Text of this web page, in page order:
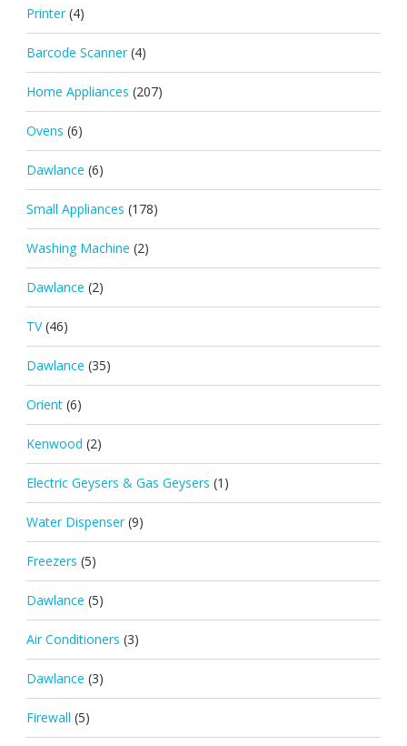
Printer (4)
Barcode Scanner (4)
Home Appliances (207)
Ovens (6)
Dawlance (6)
Small Appliances (178)
Washing Machine (2)
Dawlance (2)
TV (46)
Dawlance (35)
Orient (6)
Kenwood (2)
Electric Geysers & Gas Geysers (1)
Water Dispenser (9)
Freezers (5)
Dawlance (5)
Air Conditioners (3)
Dawlance (3)
Firewall (5)